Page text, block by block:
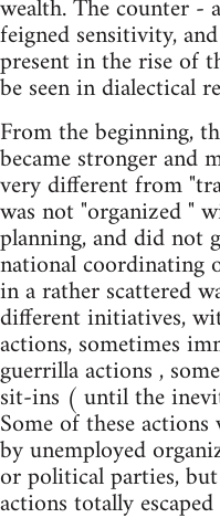
wealth. The counter -
feigned sensitivity,
present in the rise of
be seen in dialectical
From the beginning,
became stronger and
very different from
was not "organized "
planning, and did not
national coordinating
in a rather scattered
different initiatives,
actions, sometimes
guerrilla actions ,
sit-ins ( until the
Some of these
by unemployed
or political parties,
actions totally